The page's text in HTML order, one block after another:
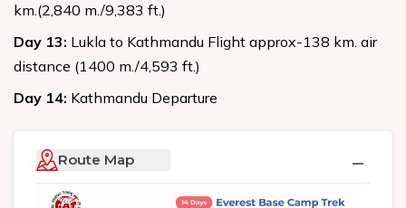
km.(2,840 m./9,383 ft.)
Day 13: Lukla to Kathmandu Flight approx-138 km. air
distance (1400 m./4,593 ft.)
Day 14: Kathmandu Departure
Route Map